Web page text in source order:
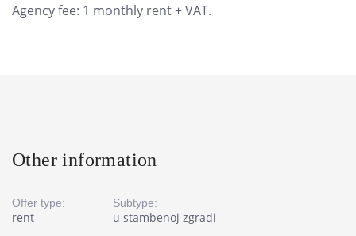
Agency fee: 1 monthly rent + VAT.
Other information
Offer type:
rent
Subtype:
u stambenoj zgradi